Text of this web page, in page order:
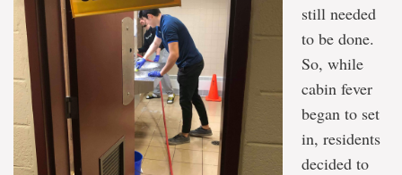
still needed
to be done.
So, while
cabin fever
began to set
in, residents
decided to